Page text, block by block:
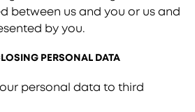
between us and you or us and
by you.
PERSONAL DATA
personal data to third